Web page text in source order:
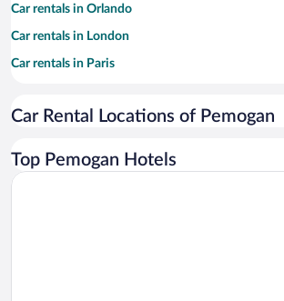
Car rentals in Orlando
Car rentals in London
Car rentals in Paris
Car rentals in Miami
Car rentals in Rome
Car Rental Locations of Pemogan
Top Pemogan Hotels